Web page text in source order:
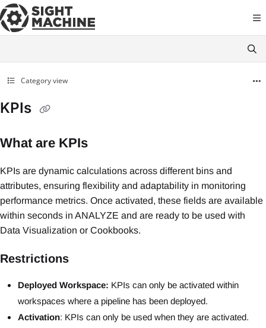
Documentation Index
Fetch the complete documentation index at:
https://
Category view
KPIs
What are KPIs
KPIs are dynamic calculations across different bins and
attributes, ensuring flexibility and adaptability in monitoring
performance metrics. Once activated, these fields are available
within seconds in ANALYZE and are ready to be used with
Data Visualization or Cookbooks.
Restrictions
Deployed Workspace: KPIs can only be activated within
workspaces where a pipeline has been deployed.
Activation: KPIs can only be used when they are activated.